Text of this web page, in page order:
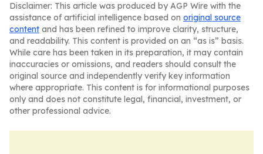
Disclaimer: This article was produced by AGP Wire with the
assistance of artificial intelligence based on original source
content and has been refined to improve clarity, structure,
and readability. This content is provided on an “as is” basis.
While care has been taken in its preparation, it may contain
inaccuracies or omissions, and readers should consult the
original source and independently verify key information
where appropriate. This content is for informational purposes
only and does not constitute legal, financial, investment, or
other professional advice.